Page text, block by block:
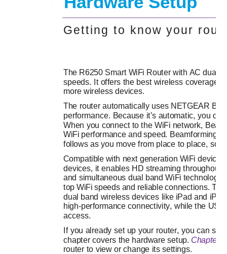
Getting to know your
The R6250 Smart WiFi Router with AC dual
speeds. It offers the best wireless coverage
more wireless devices.
The router automatically uses NETGEAR
performance. Because it’s automatic, you
When you connect to the WiFi network,
WiFi performance and speed. Beamforming+
follows as you move from place to place, so
Compatible with next generation WiFi
devices, it enables HD streaming throughout
and simultaneous dual band WiFi
top WiFi speeds and reliable connections.
dual band wireless devices like iPad and
high-performance connectivity, while the
access.
If you already set up your router, you can
chapter covers the hardware setup. Chapter
router to view or change its settings.